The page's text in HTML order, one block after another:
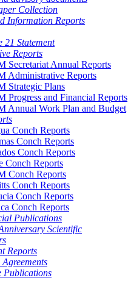
Collection
Information Reports
21 Statement
Reports
Secretariat Annual Reports
Administrative Reports
Strategic Plans
Progress and Financial Reports
Annual Work Plan and Budget
Conch Reports
Conch Reports
Conch Reports
Conch Reports
Conch Reports
Conch Reports
Conch Reports
Conch Reports
Publications
Scientific
Reports
Publications